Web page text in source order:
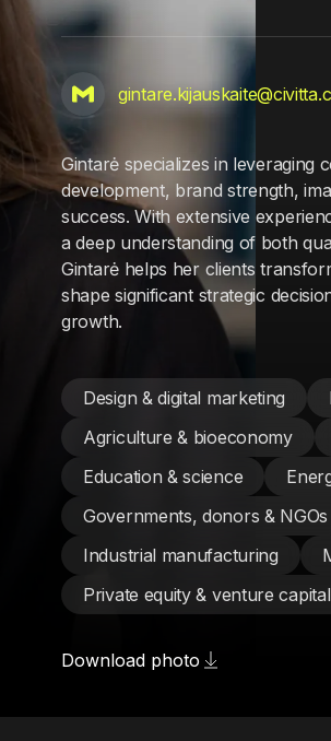
Gintarė specializes in leveraging
development, brand strength,
success. With extensive
a deep understanding of both
Gintarė helps her clients
shape significant strategic
growth.
Design & digital marketing
Agriculture & bioeconomy
Education & science
Governments, donors & NGOs
Industrial manufacturing
Private equity & venture capital
Download photo